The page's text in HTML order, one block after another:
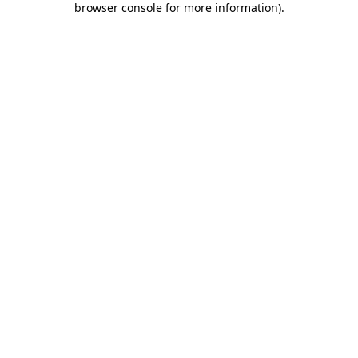
browser console for more information).